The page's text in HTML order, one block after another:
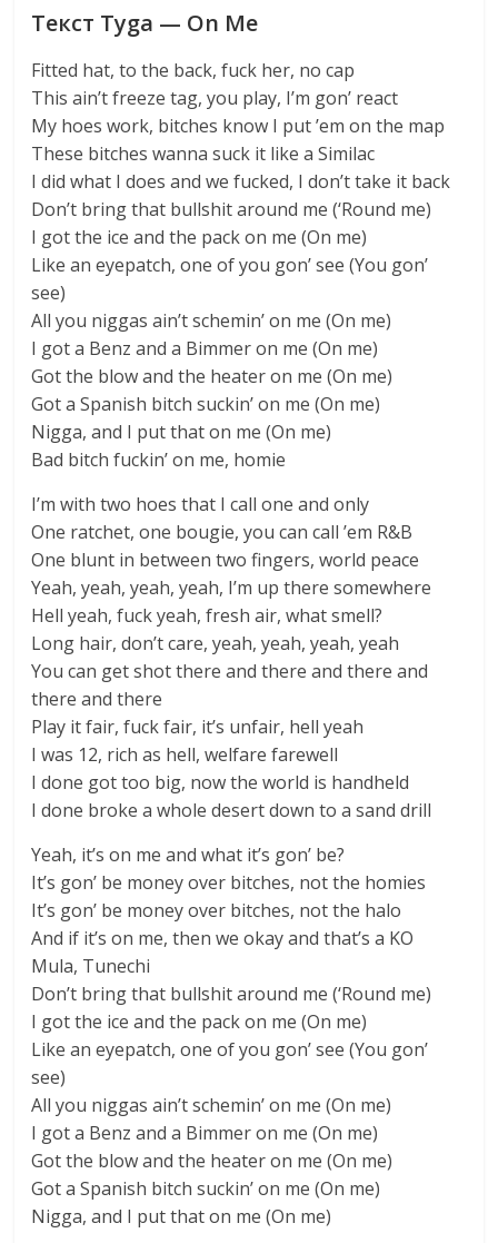
Текст Tyga — On Me
Fitted hat, to the back, fuck her, no cap
This ain’t freeze tag, you play, I’m gon’ react
My hoes work, bitches know I put ’em on the map
These bitches wanna suck it like a Similac
I did what I does and we fucked, I don’t take it back
Don’t bring that bullshit around me (‘Round me)
I got the ice and the pack on me (On me)
Like an eyepatch, one of you gon’ see (You gon’
see)
All you niggas ain’t schemin’ on me (On me)
I got a Benz and a Bimmer on me (On me)
Got the blow and the heater on me (On me)
Got a Spanish bitch suckin’ on me (On me)
Nigga, and I put that on me (On me)
Bad bitch fuckin’ on me, homie
I’m with two hoes that I call one and only
One ratchet, one bougie, you can call ’em R&B
One blunt in between two fingers, world peace
Yeah, yeah, yeah, yeah, I’m up there somewhere
Hell yeah, fuck yeah, fresh air, what smell?
Long hair, don’t care, yeah, yeah, yeah, yeah
You can get shot there and there and there and
there and there
Play it fair, fuck fair, it’s unfair, hell yeah
I was 12, rich as hell, welfare farewell
I done got too big, now the world is handheld
I done broke a whole desert down to a sand drill
Yeah, it’s on me and what it’s gon’ be?
It’s gon’ be money over bitches, not the homies
It’s gon’ be money over bitches, not the halo
And if it’s on me, then we okay and that’s a KO
Mula, Tunechi
Don’t bring that bullshit around me (‘Round me)
I got the ice and the pack on me (On me)
Like an eyepatch, one of you gon’ see (You gon’
see)
All you niggas ain’t schemin’ on me (On me)
I got a Benz and a Bimmer on me (On me)
Got the blow and the heater on me (On me)
Got a Spanish bitch suckin’ on me (On me)
Nigga, and I put that on me (On me)